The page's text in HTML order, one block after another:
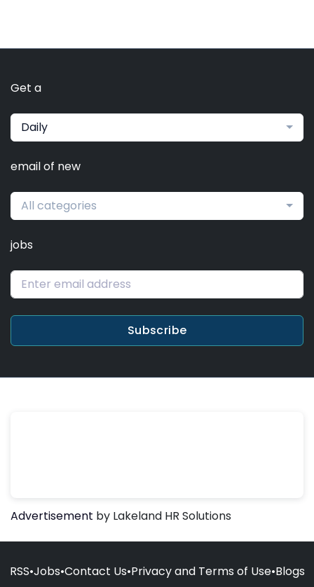
Get a
Daily
email of new
All categories
jobs
Subscribe
Advertisement by Lakeland HR Solutions
RSS•Jobs•Contact Us•Privacy and Terms of Use•Blogs